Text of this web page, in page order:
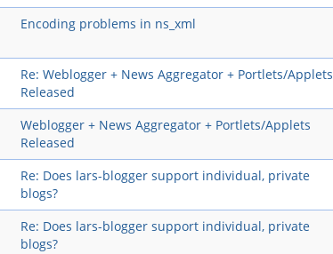
Encoding problems in ns_xml
Re: Weblogger + News Aggregator + Portlets/Applets
Released
Weblogger + News Aggregator + Portlets/Applets
Released
Re: Does lars-blogger support individual, private
blogs?
Re: Does lars-blogger support individual, private
blogs?